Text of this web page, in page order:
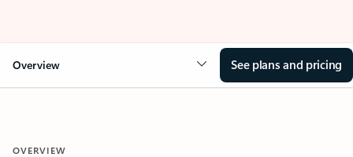
Overview See plans and pricing
OVERVIEW